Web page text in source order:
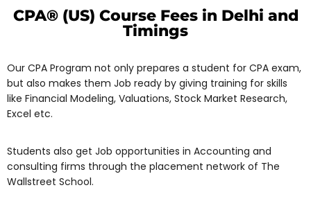
CPA® (US) Course Fees in Delhi and
Timings
Our CPA Program not only prepares a student for CPA exam,
but also makes them Job ready by giving training for skills
like Financial Modeling, Valuations, Stock Market Research,
Excel etc.
Students also get Job opportunities in Accounting and
consulting firms through the placement network of The
Wallstreet School.